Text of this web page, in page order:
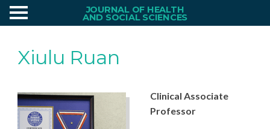
JOURNAL OF HEALTH
AND SOCIAL SCIENCES
Xiulu Ruan
Clinical Associate
Professor